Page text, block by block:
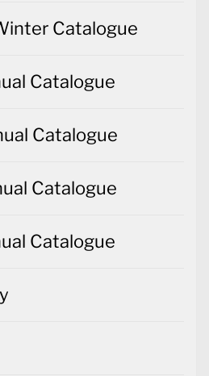
Catalogue
Catalogue
Catalogue
Catalogue
Catalogue